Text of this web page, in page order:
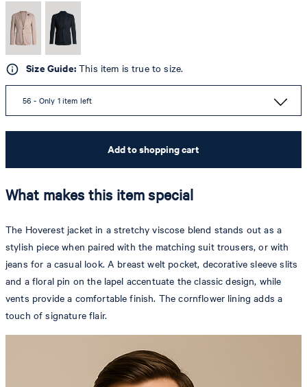
Size Guide:This item is true to size.
56 - Only 1 item left
Add to shopping cart
What makes this item special
The Hoverest jacket in a stretchy viscose blend stands out as a
stylish piece when paired with the matching suit trousers, or with
jeans for a casual look. A breast welt pocket, decorative sleeve slits
and a floral pin on the lapel accentuate the classic design, while
vents provide a comfortable finish. The cornflower lining adds a
touch of signature flair.